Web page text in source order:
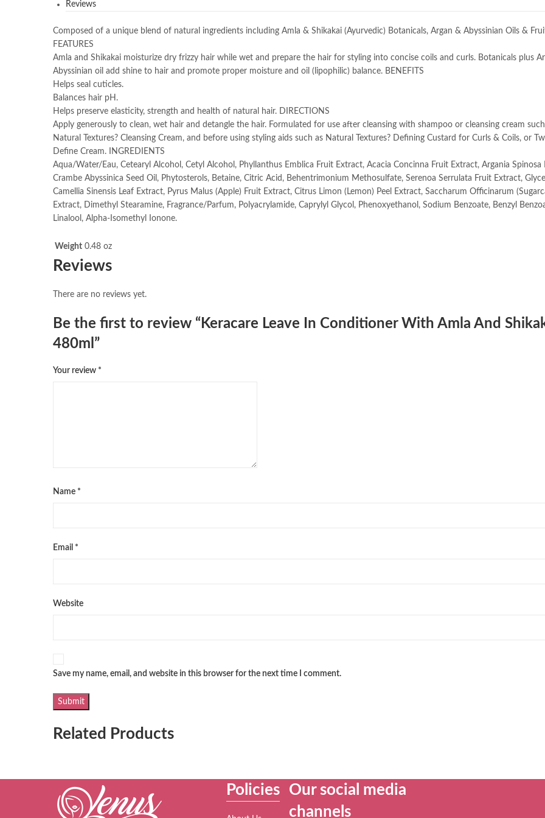
Reviews
Composed of a unique blend of natural ingredients including Amla & Shikakai (Ayurvedic) Botanicals, Argan & Abyssinian Oils &
FEATURES
Amla and Shikakai moisturize dry frizzy hair while wet and prepare the hair for styling into concise coils and curls. Botanicals plus
Abyssinian oil add shine to hair and promote proper moisture and oil (lipophilic) balance. BENEFITS
Helps seal cuticles.
Balances hair pH.
Helps preserve elasticity, strength and health of natural hair. DIRECTIONS
Apply generously to clean, wet hair and detangle the hair. Formulated for use after cleansing with shampoo or cleansing cream
Natural Textures? Cleansing Cream, and before using styling aids such as Natural Textures? Defining Custard for Curls & Coils, or
Define Cream. INGREDIENTS
Aqua/Water/Eau, Cetearyl Alcohol, Cetyl Alcohol, Phyllanthus Emblica Fruit Extract, Acacia Concinna Fruit Extract, Argania Spinosa
Crambe Abyssinica Seed Oil, Phytosterols, Betaine, Citric Acid, Behentrimonium Methosulfate, Serenoa Serrulata Fruit Extract,
Camellia Sinensis Leaf Extract, Pyrus Malus (Apple) Fruit Extract, Citrus Limon (Lemon) Peel Extract, Saccharum Officinarum
Extract, Dimethyl Stearamine, Fragrance/Parfum, Polyacrylamide, Caprylyl Glycol, Phenoxyethanol, Sodium Benzoate, Benzyl
Linalool, Alpha-Isomethyl Ionone.
Weight 0.48 oz
Reviews
There are no reviews yet.
Be the first to review “Keracare Leave In Conditioner With Amla And
480ml”
Your review *
Name *
Email *
Website
Save my name, email, and website in this browser for the next time I comment.
Related Products
Policies
Our social media
channels